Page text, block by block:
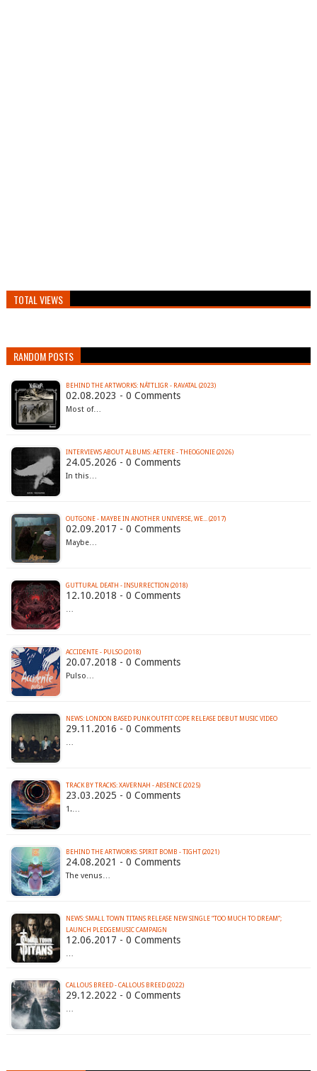
TOTAL VIEWS
RANDOM POSTS
BEHIND THE ARTWORKS: NÁTTLIGR - RAVATAL (2023)
02.08.2023 - 0 Comments
Most of…
INTERVIEWS ABOUT ALBUMS: AETERE - THEOGONIE (2026)
24.05.2026 - 0 Comments
In this…
OUTGONE - MAYBE IN ANOTHER UNIVERSE, WE​.​.​. (2017)
02.09.2017 - 0 Comments
Maybe…
GUTTURAL DEATH - INSURRECTION (2018)
12.10.2018 - 0 Comments
…
ACCIDENTE - PULSO (2018)
20.07.2018 - 0 Comments
Pulso…
NEWS: LONDON BASED PUNK OUTFIT COPE RELEASE DEBUT MUSIC VIDEO
29.11.2016 - 0 Comments
…
TRACK BY TRACKS: XAVERNAH - ABSENCE (2025)
23.03.2025 - 0 Comments
1.…
BEHIND THE ARTWORKS: SPIRIT BOMB - TIGHT (2021)
24.08.2021 - 0 Comments
The venus…
NEWS: SMALL TOWN TITANS RELEASE NEW SINGLE “TOO MUCH TO DREAM”;
LAUNCH PLEDGEMUSIC CAMPAIGN
12.06.2017 - 0 Comments
…
CALLOUS BREED - CALLOUS BREED (2022)
29.12.2022 - 0 Comments
…